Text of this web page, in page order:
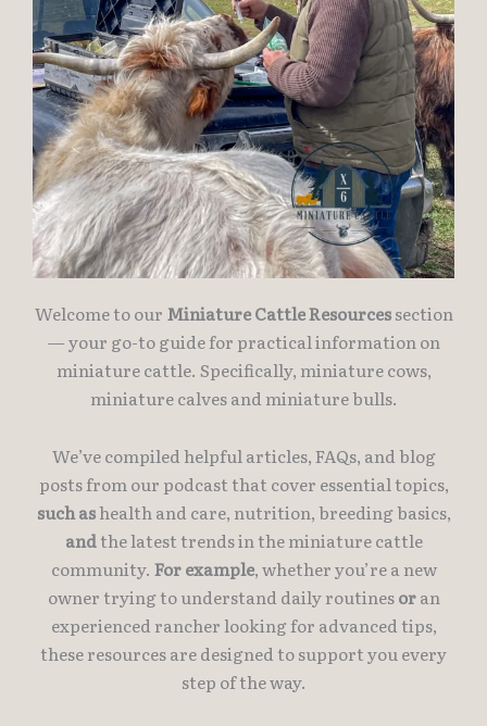
Welcome to our Miniature Cattle Resourcessection
— your go-to guide for practical information on
miniature cattle. Specifically, miniature cows,
miniature calves and miniature bulls.
We’ve compiled helpful articles, FAQs, and blog
posts from our podcast that cover essential topics,
such ashealth and care, nutrition, breeding basics,
andthe latest trends in the miniature cattle
community. For example, whether you’re a new
owner trying to understand daily routinesoran
experienced rancher looking for advanced tips,
these resources are designed to support you every
step of the way.